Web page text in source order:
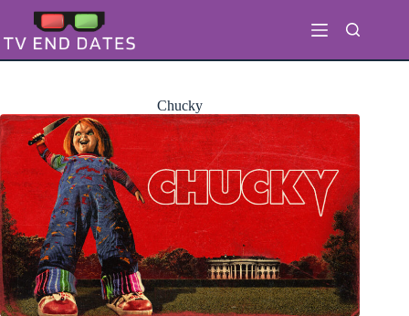
content
Chucky